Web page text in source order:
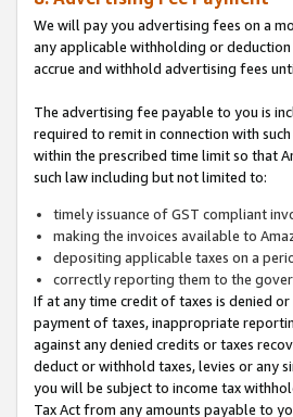
We will pay you advertising fees on a
any applicable withholding or
accrue and withhold advertising fees
The advertising fee payable to you is
required to remit in connection with
within the prescribed time limit so that
such law including but not limited to:
timely issuance of GST compliant
making the invoices available to
depositing applicable taxes on a
correctly reporting them to the
If at any time credit of taxes is denied
payment of taxes, inappropriate
against any denied credits or taxes
deduct or withhold taxes, levies or any
you will be subject to income tax
Tax Act from any amounts payable to